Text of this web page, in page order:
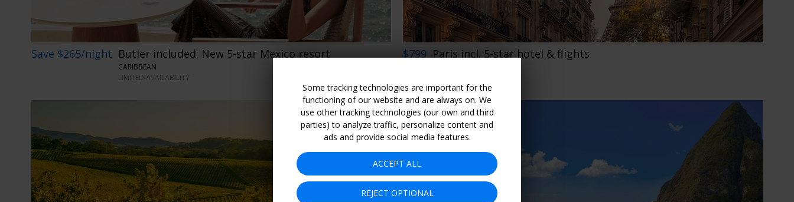
Save $265/night Butler included: New 5-star Mexico resort
CARIBBEAN
LIMITED AVAILABILITY
$799 Paris incl. 5-star hotel & flights
Some tracking technologies are important for the
functioning of our website and are always on. We
use other tracking technologies (our own and third
parties) to analyze traffic, personalize content and
ads and provide social media features.
ACCEPT ALL
REJECT OPTIONAL